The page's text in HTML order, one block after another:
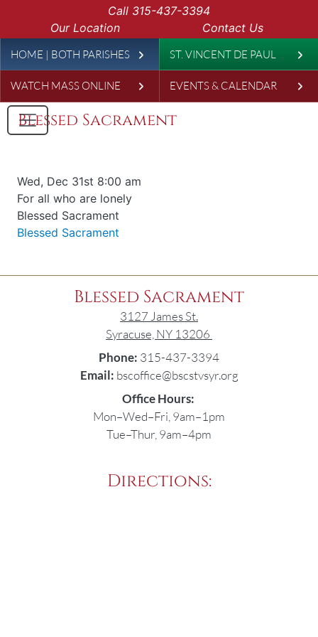
Skip to main content
Call 315-437-3394
Our Location
Contact Us
Leaderboard
HOME | BOTH PARISHES ST. VINCENT DE PAUL
WATCH MASS ONLINE EVENTS & CALENDAR
Blessed Sacrament
Date & time
Wed, Dec 31st 8:00 am
Offered for
For all who are lonely
Requester
Blessed Sacrament
Parish
Blessed Sacrament
Blessed Sacrament
3127 James St.
Syracuse, NY 13206
Phone: 315-437-3394
Email: bscoffice@bscstvsyr.org
Office Hours:
Mon–Wed–Fri, 9am–1pm
Tue–Thur, 9am–4pm
Directions: